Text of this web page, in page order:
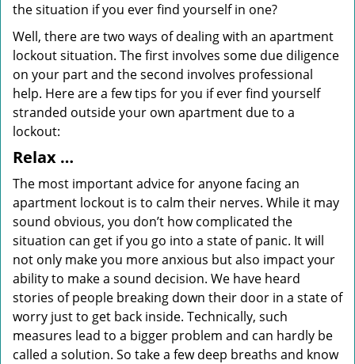
the situation if you ever find yourself in one?
Well, there are two ways of dealing with an apartment
lockout situation. The first involves some due diligence
on your part and the second involves professional
help. Here are a few tips for you if ever find yourself
stranded outside your own apartment due to a
lockout:
Relax …
The most important advice for anyone facing an
apartment lockout is to calm their nerves. While it may
sound obvious, you don’t how complicated the
situation can get if you go into a state of panic. It will
not only make you more anxious but also impact your
ability to make a sound decision. We have heard
stories of people breaking down their door in a state of
worry just to get back inside. Technically, such
measures lead to a bigger problem and can hardly be
called a solution. So take a few deep breaths and know